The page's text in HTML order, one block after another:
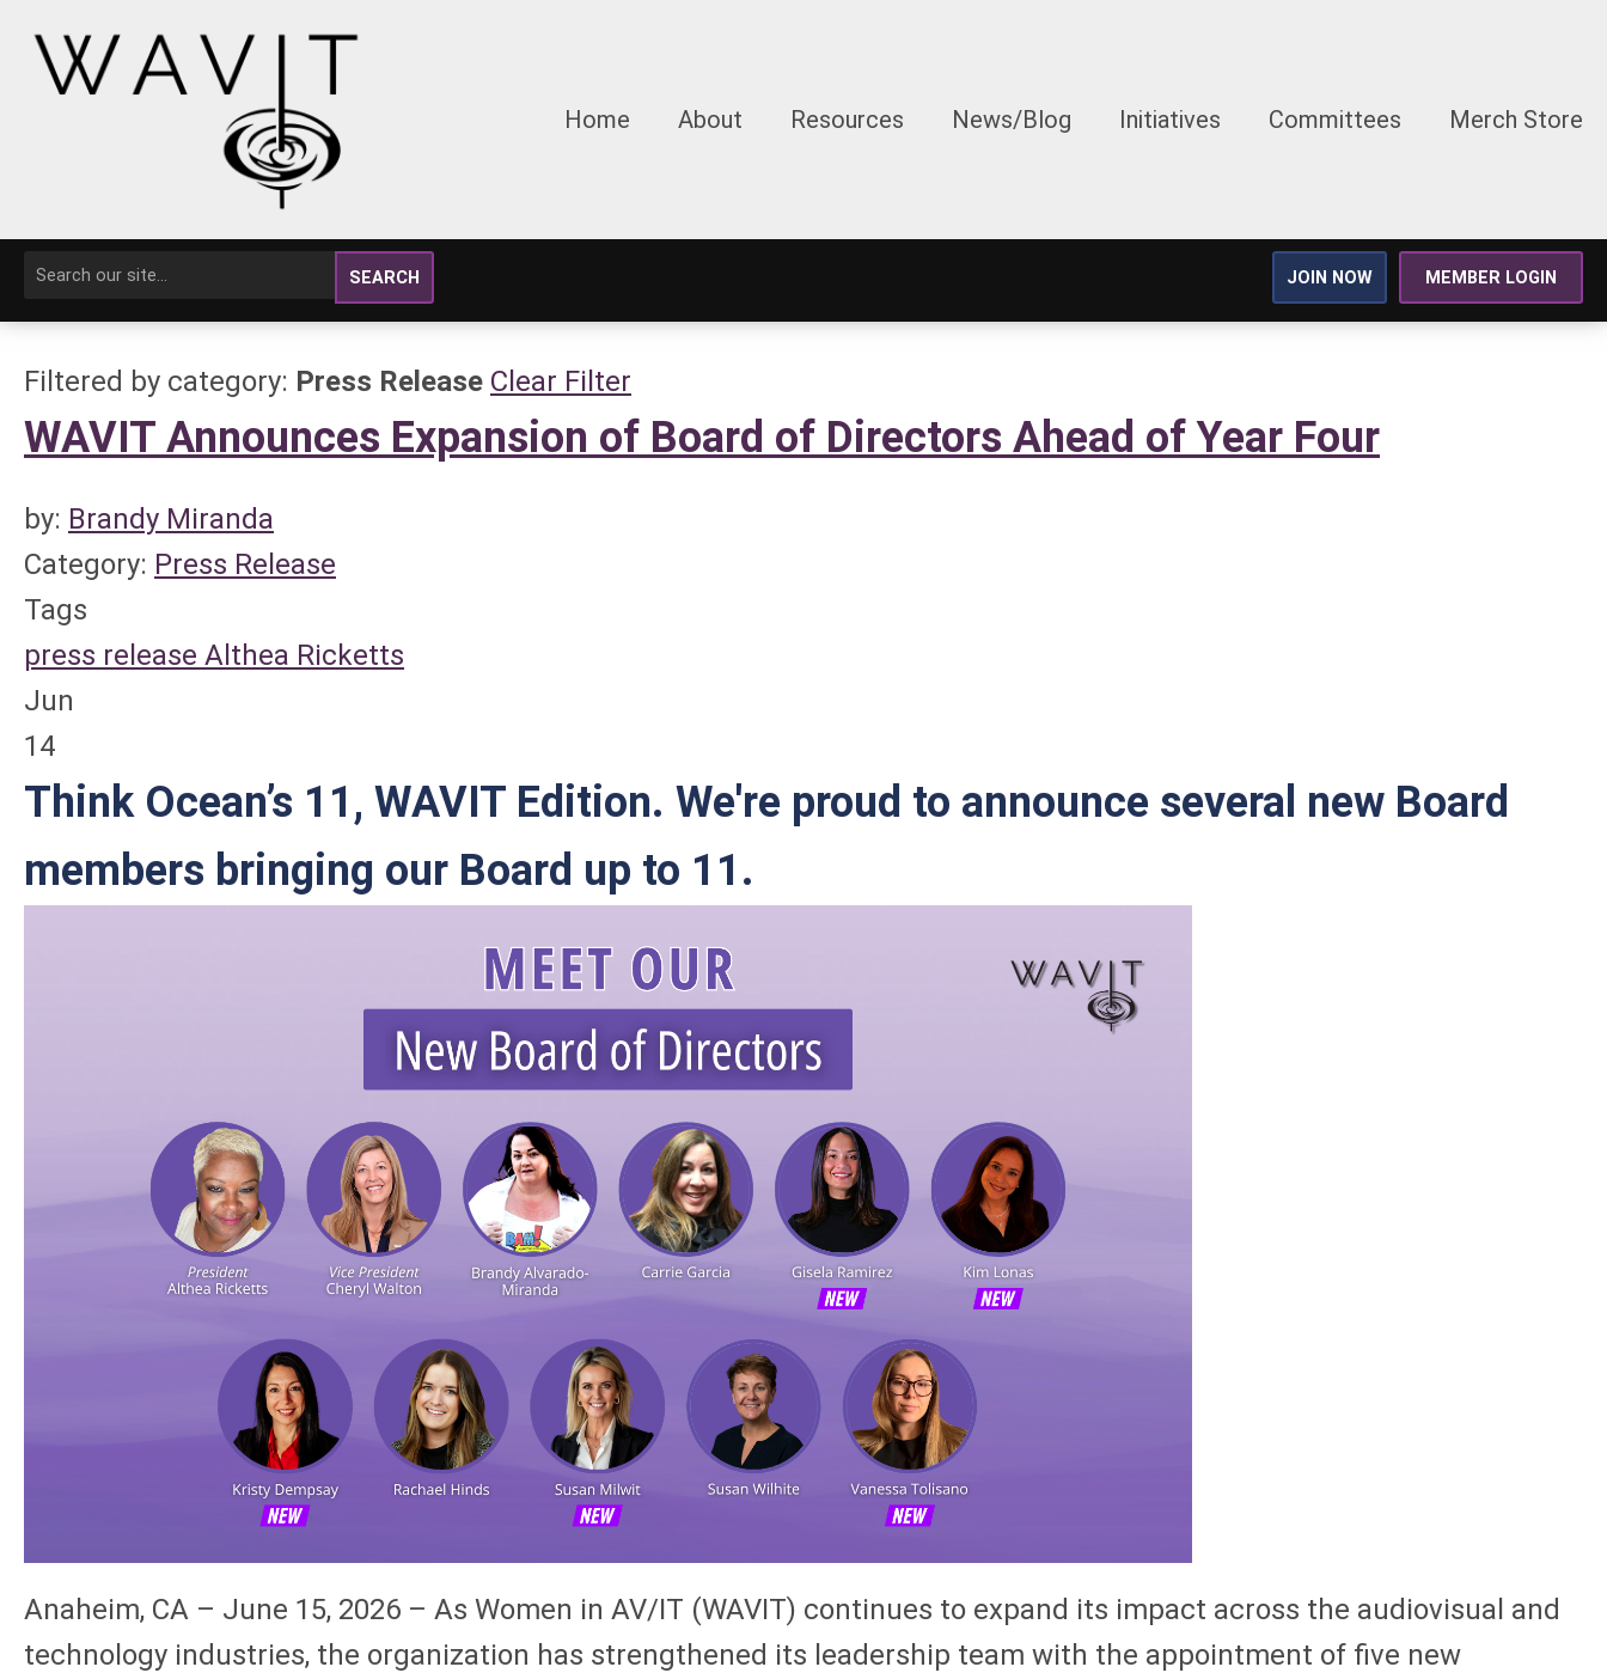
Home About Resources News/Blog Initiatives Committees Merch Store
SEARCH JOIN NOW MEMBER LOGIN
Filtered by category: Press Release Clear Filter
WAVIT Announces Expansion of Board of Directors Ahead of Year Four
by: Brandy Miranda
Category: Press Release
Tags
press release Althea Ricketts
Jun
14
Think Ocean’s 11, WAVIT Edition. We're proud to announce several new Board
members bringing our Board up to 11.
Anaheim, CA – June 15, 2026 – As Women in AV/IT (WAVIT) continues to expand its impact across the audiovisual and
technology industries, the organization has strengthened its leadership team with the appointment of five new